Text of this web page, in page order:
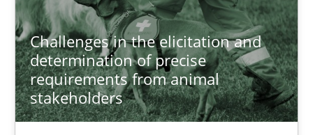
Challenges in the elicitation and
determination of precise
requirements from animal
stakeholders
Jason Hansen
18.01.2019